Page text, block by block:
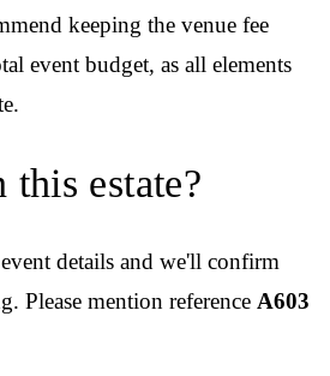
keeping the venue fee
event budget, as all elements
this estate?
details and we'll confirm
Please mention reference A603